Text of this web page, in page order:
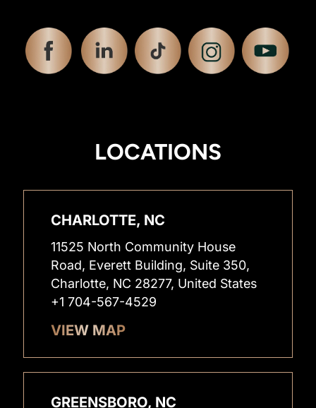
LOCATIONS
CHARLOTTE, NC
11525 North Community House
Road, Everett Building, Suite 350,
Charlotte, NC 28277, United States
+1 704-567-4529
VIEW MAP
GREENSBORO, NC